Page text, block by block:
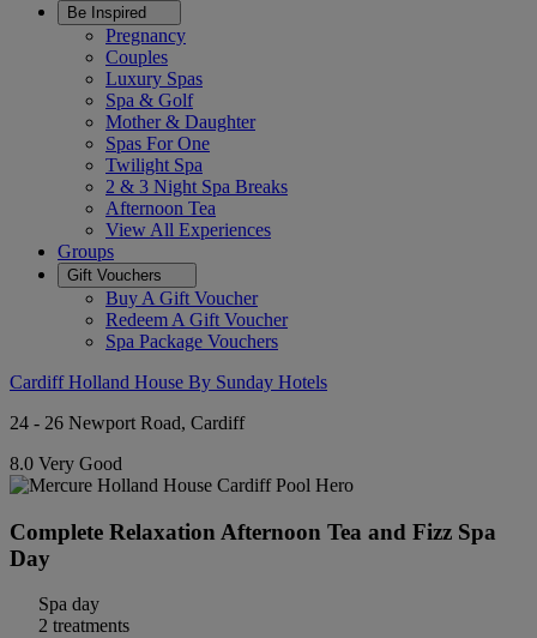
Be Inspired
Pregnancy
Couples
Luxury Spas
Spa & Golf
Mother & Daughter
Spas For One
Twilight Spa
2 & 3 Night Spa Breaks
Afternoon Tea
View All Experiences
Groups
Gift Vouchers
Buy A Gift Voucher
Redeem A Gift Voucher
Spa Package Vouchers
Cardiff Holland House By Sunday Hotels
24 - 26 Newport Road, Cardiff
8.0 Very Good
Complete Relaxation Afternoon Tea and Fizz Spa
Day
Spa day
2 treatments